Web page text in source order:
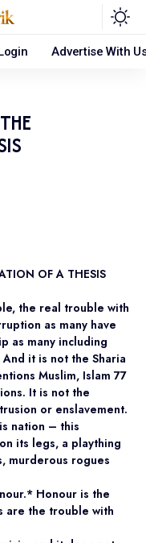
Advertise With
OF A THESIS
the real trouble with
as many have
as many including
it is not the Sharia
Muslim, Islam 77
It is not the
or enslavement.
nation – this
its legs, a plaything
murderous rogues
Honour is the
are the trouble with